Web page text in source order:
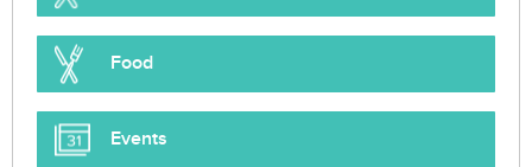
Food
Events